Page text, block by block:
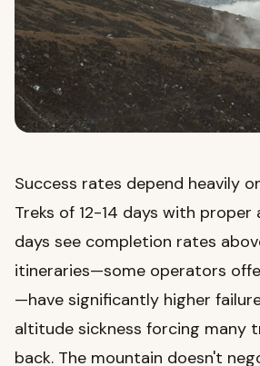
Success rates depend heavily
Treks of 12-14 days with
days see completion rates
itineraries—some operators
—have significantly higher
altitude sickness forcing many
back. The mountain doesn't